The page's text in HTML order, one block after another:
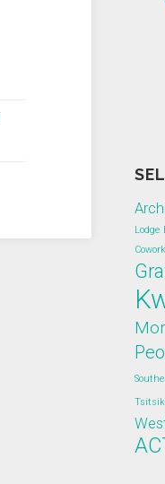
Lodge